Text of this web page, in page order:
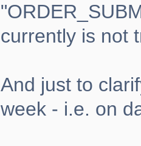
currently is not
And just to
week - i.e. on